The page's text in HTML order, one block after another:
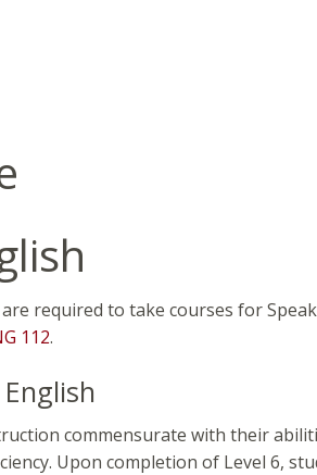
required to take courses for
112.
commensurate with their
Upon completion of Level 6,